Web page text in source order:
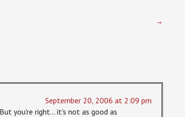
→
September 20, 2006 at 2:09 pm
you're right… it's not as good as